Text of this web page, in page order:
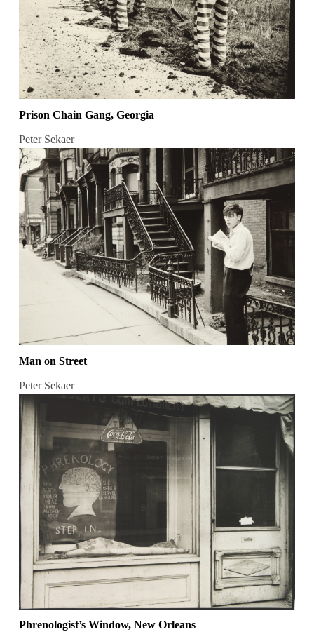
Prison Chain Gang, Georgia
Peter Sekaer
Man on Street
Peter Sekaer
Phrenologist’s Window, New Orleans